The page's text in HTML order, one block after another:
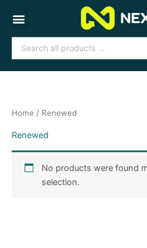
content
Search
...
Home / Renewed
Renewed
No products were found
selection.